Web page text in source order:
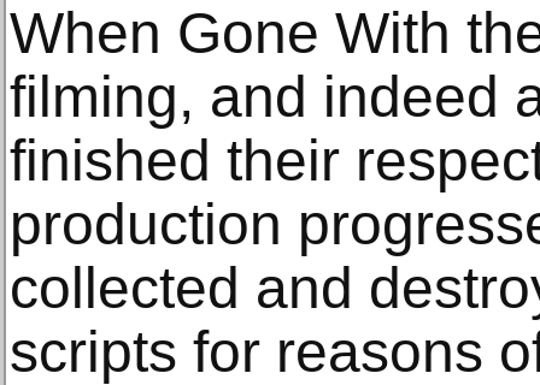
When Gone With
filming, and indeed
finished their
production
collected and
scripts for reasons